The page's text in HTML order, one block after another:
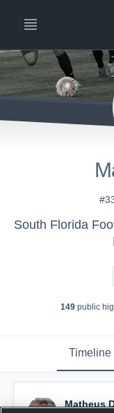
149public
Timeline
Matheus